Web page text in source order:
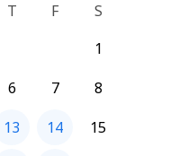
T F
S
1
6 7
8
13 14
15